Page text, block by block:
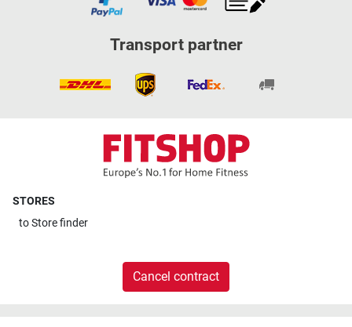
Transport partner
STORES
toStore finder
Cancel contract